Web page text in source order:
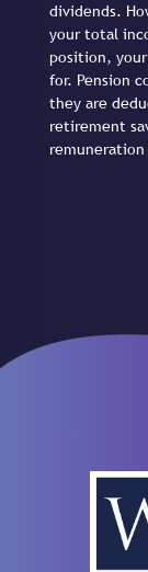
dividends.
your total
position,
for. Pension
they are
retirement